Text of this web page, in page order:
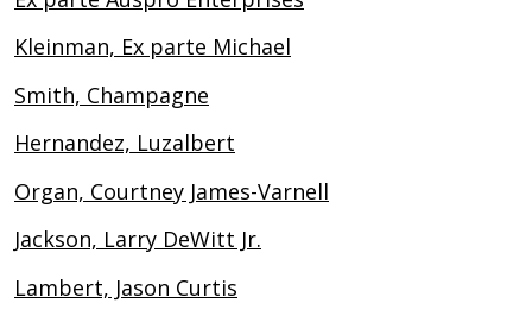
Kleinman, Ex parte Michael
Smith, Champagne
Hernandez, Luzalbert
Organ, Courtney James-Varnell
Jackson, Larry DeWitt Jr.
Lambert, Jason Curtis